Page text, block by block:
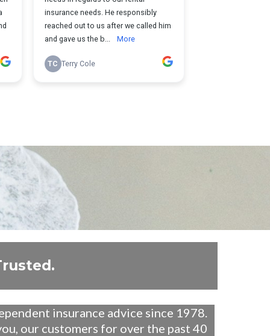
insurance advice since 1978.
our customers for over the past 40